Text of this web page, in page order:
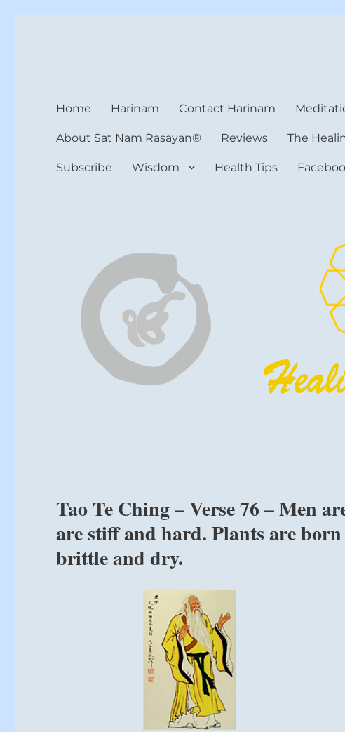
Home Harinam Contact Harinam
About Sat Nam Rasayan® Reviews The
Subscribe Wisdom Health Tips
Tao Te Ching – Verse 76 – Men
are stiff and hard. Plants are
brittle and dry.